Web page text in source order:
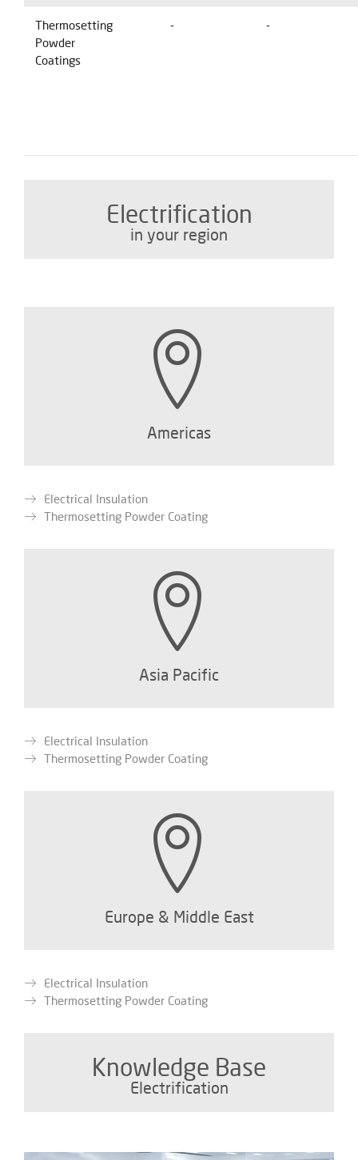
Thermosetting
Powder
Coatings
- -
Electrification
in your region
Americas
Electrical Insulation
Thermosetting Powder Coating
Asia Pacific
Electrical Insulation
Thermosetting Powder Coating
Europe & Middle East
Electrical Insulation
Thermosetting Powder Coating
Knowledge Base
Electrification